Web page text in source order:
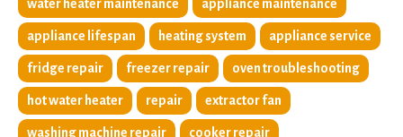
water heater maintenance appliance maintenance
appliance lifespan heating system appliance service
fridge repair freezer repair oven troubleshooting
hot water heater repair extractor fan
washing machine repair cooker repair